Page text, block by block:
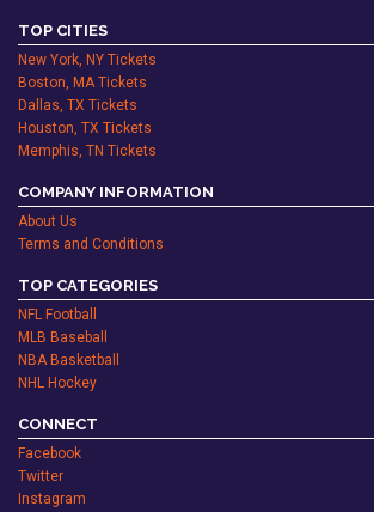
TOP CITIES
New York, NY Tickets
Boston, MA Tickets
Dallas, TX Tickets
Houston, TX Tickets
Memphis, TN Tickets
COMPANY INFORMATION
About Us
Terms and Conditions
TOP CATEGORIES
NFL Football
MLB Baseball
NBA Basketball
NHL Hockey
CONNECT
Facebook
Twitter
Instagram